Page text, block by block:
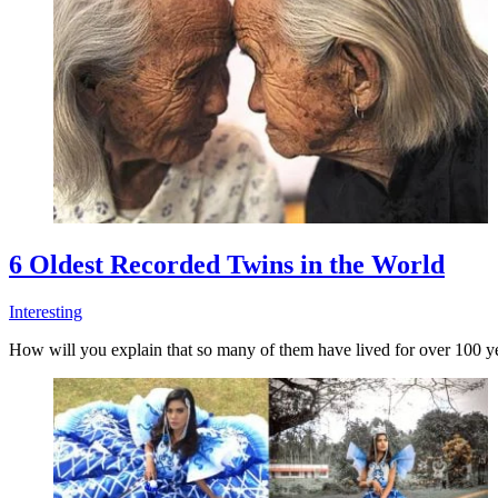
6 Oldest Recorded Twins in the World
Interesting
How will you explain that so many of them have lived for over 100